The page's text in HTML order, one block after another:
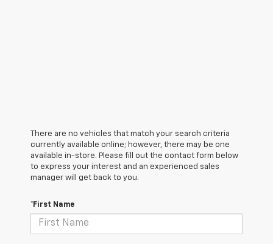
There are no vehicles that match your search criteria
currently available online; however, there may be one
available in-store. Please fill out the contact form below
to express your interest and an experienced sales
manager will get back to you.
*First Name